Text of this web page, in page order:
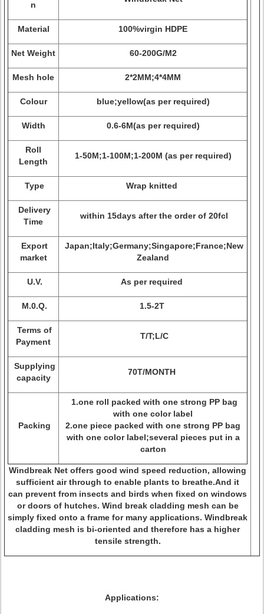
n
Material 100%virgin HDPE
Net Weight 60-200G/M2
Mesh hole 2*2MM;4*4MM
Colour blue;yellow(as per required)
Width 0.6-6M(as per required)
Roll
Length
1-50M;1-100M;1-200M (as per required)
Type Wrap knitted
Delivery
Time
within 15days after the order of 20fcl
Export
market
Japan;Italy;Germany;Singapore;France;New
Zealand
U.V. As per required
M.0.Q. 1.5-2T
Terms of
Payment
T/T;L/C
Supplying
capacity
70T/MONTH
Packing
1.one roll packed with one strong PP bag
with one color label
2.one piece packed with one strong PP bag
with one color label;several pieces put in a
carton
Windbreak Net offers good wind speed reduction, allowing
sufficient air through to enable plants to breathe.And it
can prevent from insects and birds when fixed on windows
or doors of hutches. Wind break cladding mesh can be
simply fixed onto a frame for many applications. Windbreak
cladding mesh is bi-oriented and therefore has a higher
tensile strength.
Applications: